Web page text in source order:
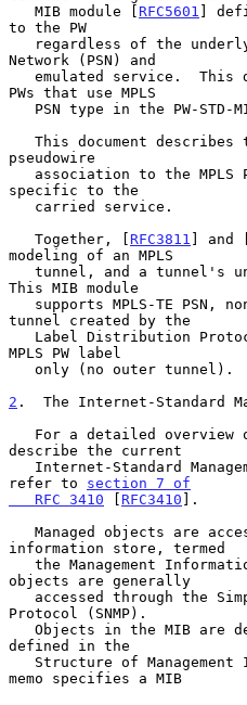
   MIB module [
RFC5601 ]
to the PW
Network (PSN) and
PWs that use MPLS
pseudowire
specific to the
   Together, [
RFC3811 ] and
modeling of an MPLS
This MIB module
tunnel created by the
MPLS PW label
2 .  The Internet-Standard
describe the current
refer to section 7 of
   RFC 3410
[ RFC3410 ].
information store, termed
objects are generally
Protocol (SNMP).
defined in the
memo specifies a MIB